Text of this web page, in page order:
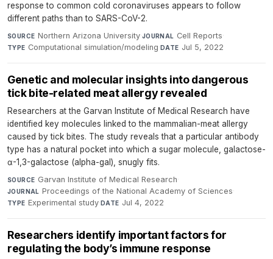
response to common cold coronaviruses appears to follow
different paths than to SARS-CoV-2.
SOURCE Northern Arizona University·JOURNAL Cell Reports·
TYPE Computational simulation/modeling·DATE Jul 5, 2022
Genetic and molecular insights into dangerous
tick bite-related meat allergy revealed
Researchers at the Garvan Institute of Medical Research have
identified key molecules linked to the mammalian-meat allergy
caused by tick bites. The study reveals that a particular antibody
type has a natural pocket into which a sugar molecule, galactose-
α-1,3-galactose (alpha-gal), snugly fits.
SOURCE Garvan Institute of Medical Research·
JOURNAL Proceedings of the National Academy of Sciences·
TYPE Experimental study·DATE Jul 4, 2022
Researchers identify important factors for
regulating the body’s immune response